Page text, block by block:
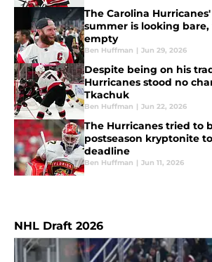
The Carolina
summer is looking
empty
Ben Huffman | Jun 29, 2026
Despite being on his
Hurricanes stood no
Tkachuk
Ben Huffman | Jun 22, 2026
The Hurricanes tried to
postseason kryptonite
deadline
Ben Huffman | Jun 11, 2026
NHL Draft 2026